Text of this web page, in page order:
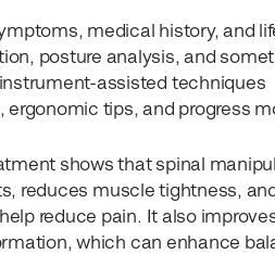
medical history, and
posture analysis, and
assisted techniques
ergonomic tips, and progress
shows that spinal
reduces muscle tightness,
reduce pain. It also
which can enhance